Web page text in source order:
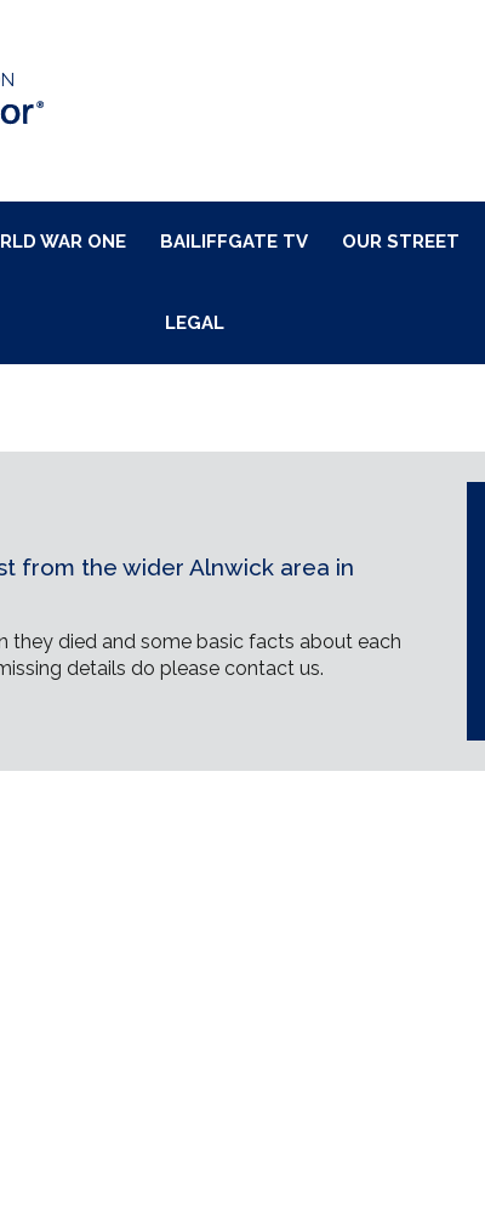
WAR ONE BAILIFFGATE TV OUR STREET
LEGAL
from the wider Alnwick area in
they died and some basic facts about each
details do please contact us.